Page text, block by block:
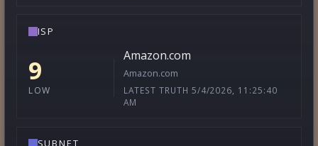
ISP
9
LOW
Amazon.com
Amazon.com
LATEST TRUTH 5/4/2026, 11:25:40
AM
SUBNET